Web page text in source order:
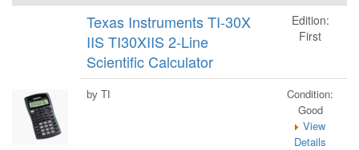
Texas Instruments TI-30X
IIS TI30XIIS 2-Line
Scientific Calculator
Edition:
First
by TI
Condition:
Good
View
Details